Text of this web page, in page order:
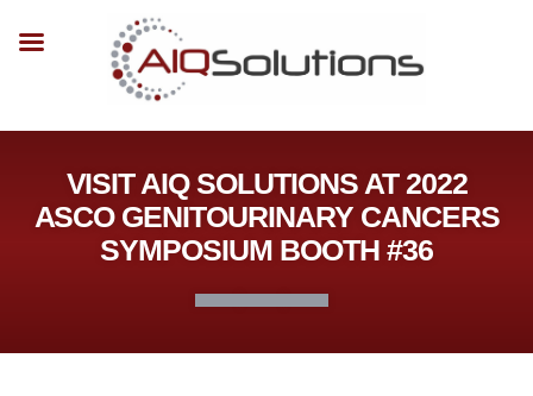
VISIT AIQ SOLUTIONS AT 2022
ASCO GENITOURINARY CANCERS
SYMPOSIUM BOOTH #36